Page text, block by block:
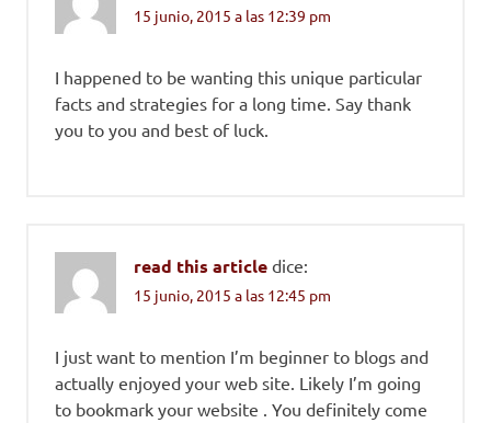
15 junio, 2015 a las 12:39 pm
I happened to be wanting this unique particular
facts and strategies for a long time. Say thank
you to you and best of luck.
read this article dice:
15 junio, 2015 a las 12:45 pm
I just want to mention I’m beginner to blogs and
actually enjoyed your web site. Likely I’m going
to bookmark your website . You definitely come